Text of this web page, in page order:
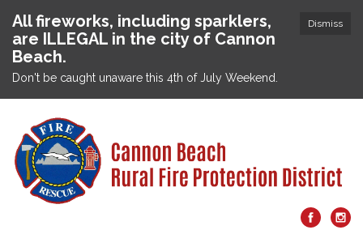
Dismiss
All fireworks, including sparklers,
are ILLEGAL in the city of Cannon
Beach.
Don't be caught unaware this 4th of July Weekend.